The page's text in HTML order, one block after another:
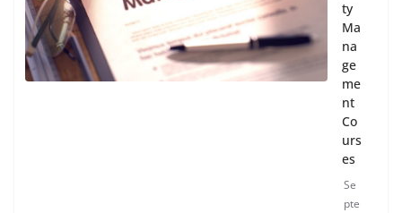
ty
Ma
na
ge
me
nt
Co
urs
es
Se
pte